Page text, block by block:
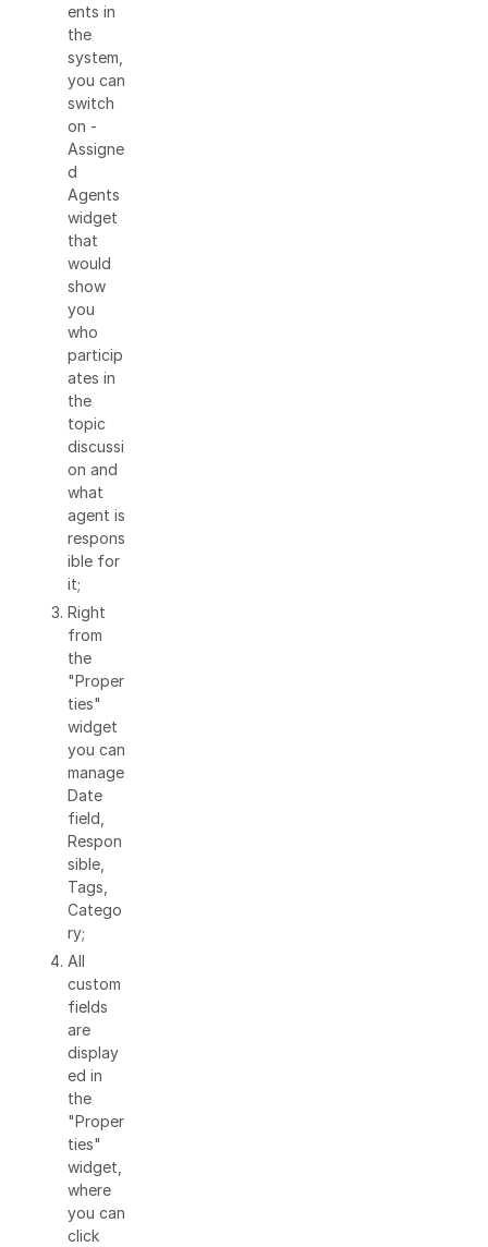
ents in
the
system,
you can
switch
on -
Assigne
d
Agents
widget
that
would
show
you
who
particip
ates in
the
topic
discussi
on and
what
agent is
respons
ible for
it;
Right
from
the
"Proper
ties"
widget
you can
manage
Date
field,
Respon
sible,
Tags,
Catego
ry;
All
custom
fields
are
display
ed in
the
"Proper
ties"
widget,
where
you can
click